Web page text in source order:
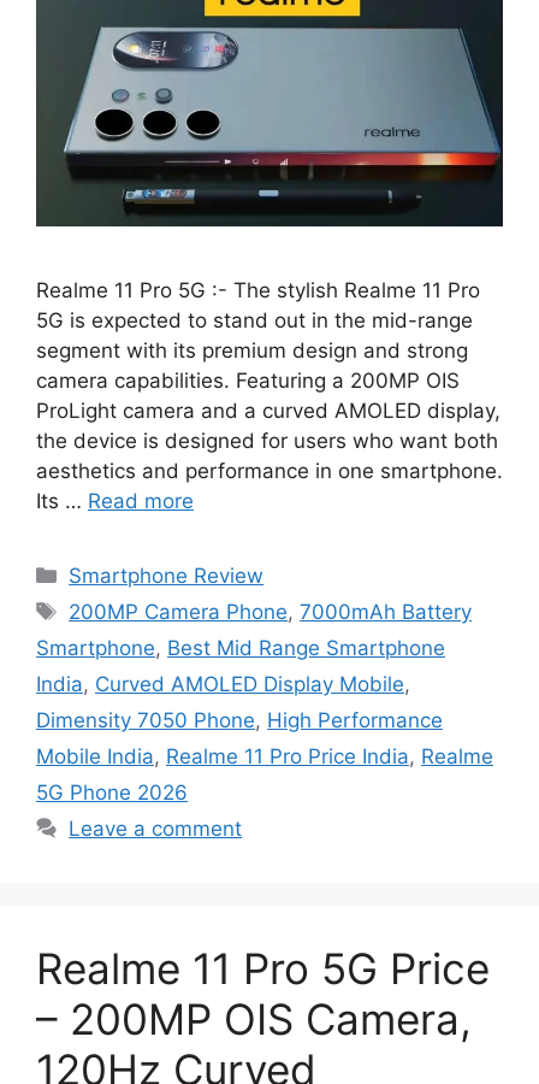
Realme 11 Pro 5G :- The stylish Realme 11 Pro
5G is expected to stand out in the mid-range
segment with its premium design and strong
camera capabilities. Featuring a 200MP OIS
ProLight camera and a curved AMOLED display,
the device is designed for users who want both
aesthetics and performance in one smartphone.
Its … Read more
Categories
Smartphone Review
Tags
200MP Camera Phone,7000mAh Battery
Smartphone, Best Mid Range Smartphone
India, Curved AMOLED Display Mobile,
Dimensity 7050 Phone, High Performance
Mobile India, Realme 11 Pro Price India, Realme
5G Phone 2026
Leave a comment
Realme 11 Pro 5G Price
– 200MP OIS Camera,
120Hz Curved